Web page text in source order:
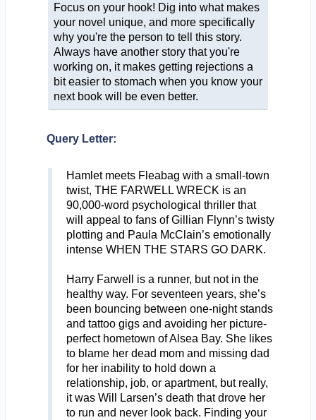
Focus on your hook! Dig into what makes
your novel unique, and more specifically
why you're the person to tell this story.
Always have another story that you're
working on, it makes getting rejections a
bit easier to stomach when you know your
next book will be even better.
Query Letter:
Hamlet meets Fleabag with a small-town
twist, THE FARWELL WRECK is an
90,000-word psychological thriller that
will appeal to fans of Gillian Flynn’s twisty
plotting and Paula McClain’s emotionally
intense WHEN THE STARS GO DARK.
Harry Farwell is a runner, but not in the
healthy way. For seventeen years, she’s
been bouncing between one-night stands
and tattoo gigs and avoiding her picture-
perfect hometown of Alsea Bay. She likes
to blame her dead mom and missing dad
for her inability to hold down a
relationship, job, or apartment, but really,
it was Will Larsen’s death that drove her
to run and never look back. Finding your